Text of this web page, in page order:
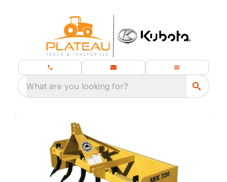
What are you looking for?